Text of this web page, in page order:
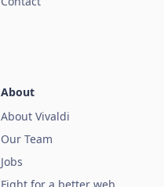
About
About Vivaldi
Our Team
Jobs